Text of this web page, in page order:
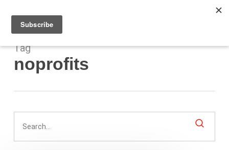
main
content
Tag
noprofits